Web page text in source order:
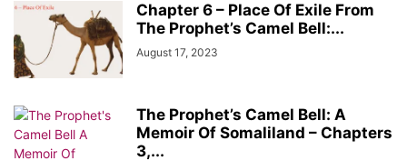
Chapter 6 – Place Of Exile From
The Prophet’s Camel Bell:...
August 17, 2023
The Prophet’s Camel Bell: A
Memoir Of Somaliland – Chapters
3,...